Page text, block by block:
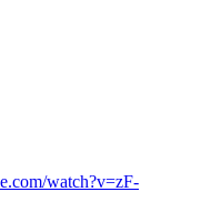
watch?v=zF-